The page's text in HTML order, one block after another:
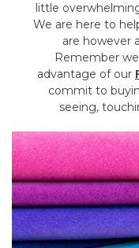
little
We are here to
are however
Remember
advantage of our
commit to
seeing,